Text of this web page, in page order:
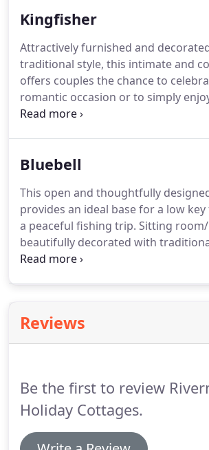
Double bedroom - A bright and cosy
room - with thermostatic power
wash hand basin.Washing
appliances are located in the Rod
separate facility on Rivermead Farm
distance from this property.
Kingfisher
Attractively furnished and
traditional style, this intimate and
offers couples the chance to
romantic occasion or to simply
needed 'get away'.
complete comfort.
and fridge.Shower room - with
power shower, wc. and wash/hand
vanity unit.
Bluebell
This open and thoughtfully
provides an ideal base for a low
a peaceful fishing trip. Sitting
beautifully decorated with
furnishings comprising two 2 seater
another room with a sought after
view.Kitchen - is fully equipped
Reviews
Be the first to review
Holiday Cottages.